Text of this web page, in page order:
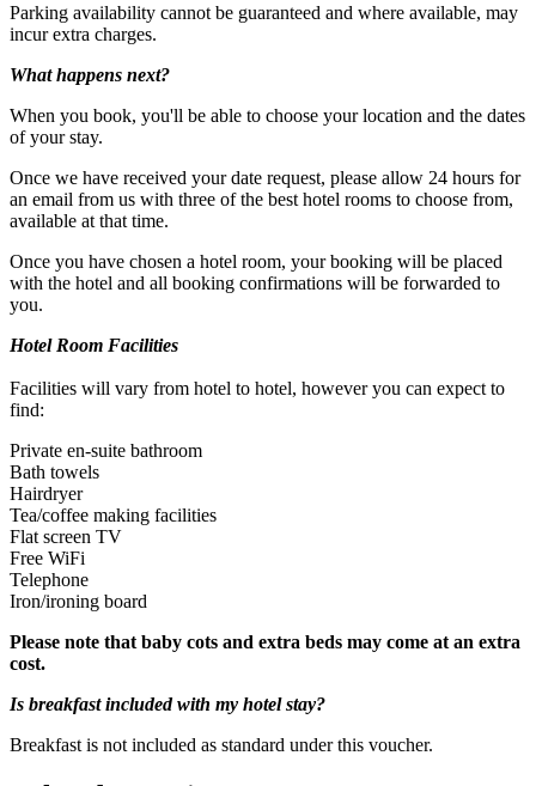
Wheelchairs can be accommodated on dining cruises
providing: The wheelchair user can walk from the pier on to
the boat without aid of the wheelchair (which is a matter of a
few feet), the wheelchair is collapsible and the user can sit at
the table and chairs without the aid of the wheelchair.
Parking availability cannot be guaranteed and where available, may
incur extra charges.
What happens next?
When you book, you'll be able to choose your location and the dates
of your stay.
Once we have received your date request, please allow 24 hours for
an email from us with three of the best hotel rooms to choose from,
available at that time.
Once you have chosen a hotel room, your booking will be placed
with the hotel and all booking confirmations will be forwarded to
you.
Hotel Room Facilities
Facilities will vary from hotel to hotel, however you can expect to
find:
Private en-suite bathroom
Bath towels
Hairdryer
Tea/coffee making facilities
Flat screen TV
Free WiFi
Telephone
Iron/ironing board
Please note that baby cots and extra beds may come at an extra
cost.
Is breakfast included with my hotel stay?
Breakfast is not included as standard under this voucher.